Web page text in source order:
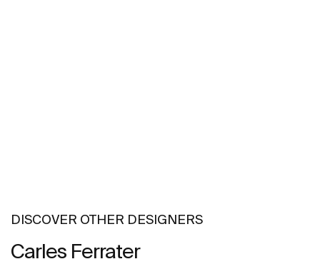
DISCOVER OTHER DESIGNERS
Carles Ferrater